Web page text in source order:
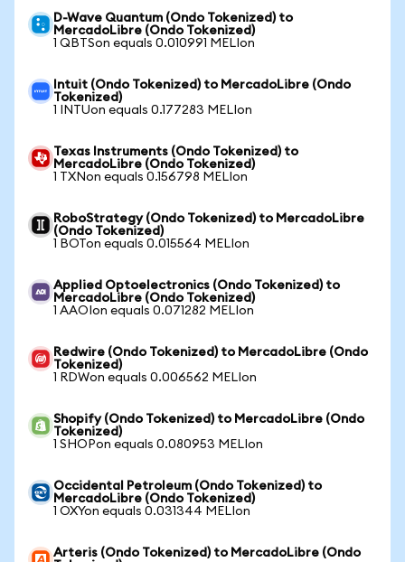
D-Wave Quantum (Ondo Tokenized) to
MercadoLibre (Ondo Tokenized)
1 QBTSon equals 0.010991 MELIon
Intuit (Ondo Tokenized) to MercadoLibre (Ondo
Tokenized)
1 INTUon equals 0.177283 MELIon
Texas Instruments (Ondo Tokenized) to
MercadoLibre (Ondo Tokenized)
1 TXNon equals 0.156798 MELIon
RoboStrategy (Ondo Tokenized) to MercadoLibre
(Ondo Tokenized)
1 BOTon equals 0.015564 MELIon
Applied Optoelectronics (Ondo Tokenized) to
MercadoLibre (Ondo Tokenized)
1 AAOIon equals 0.071282 MELIon
Redwire (Ondo Tokenized) to MercadoLibre (Ondo
Tokenized)
1 RDWon equals 0.006562 MELIon
Shopify (Ondo Tokenized) to MercadoLibre (Ondo
Tokenized)
1 SHOPon equals 0.080953 MELIon
Occidental Petroleum (Ondo Tokenized) to
MercadoLibre (Ondo Tokenized)
1 OXYon equals 0.031344 MELIon
Arteris (Ondo Tokenized) to MercadoLibre (Ondo